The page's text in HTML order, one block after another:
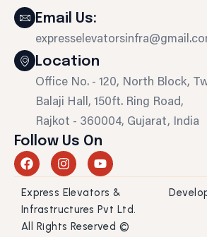
Email Us:
Location
Office No. - 120, North Block,
Balaji Hall, 150ft. Ring Road,
Rajkot - 360004, Gujarat, India
Follow Us On
F
a
c
e
b
o
o
I
n
s
t
a
r
Y
o
u
t
u
e
Express Elevators &
Infrastructures Pvt Ltd.
All Rights Reserved ©